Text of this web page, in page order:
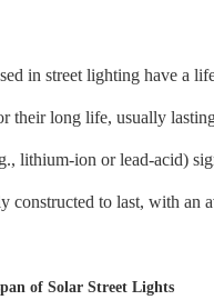
in street lighting have a
long life, usually
lithium-ion or lead-acid)
constructed to last, with
of Solar Street Lights